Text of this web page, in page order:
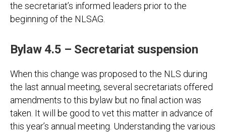
the secretariat’s informed leaders prior to the
beginning of the NLSAG.
Bylaw 4.5 – Secretariat suspension
When this change was proposed to the NLS during
the last annual meeting, several secretariats offered
amendments to this bylaw but no final action was
taken. It will be good to vet this matter in advance of
this year’s annual meeting. Understanding the various